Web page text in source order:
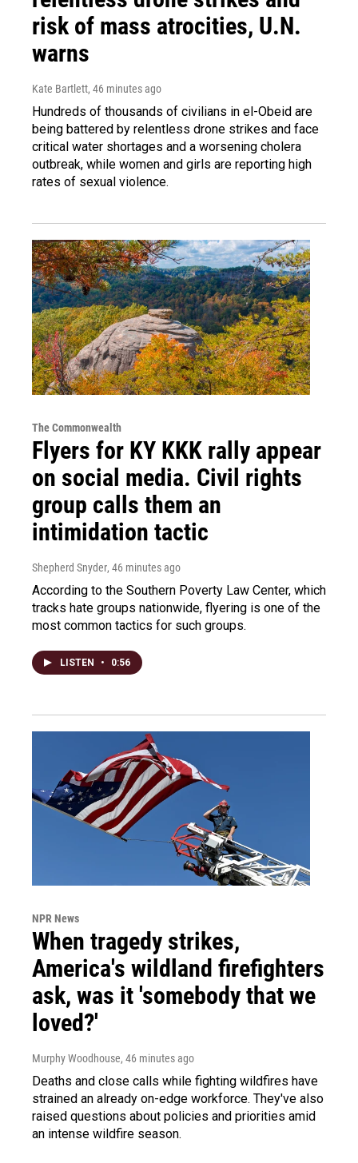
risk of mass atrocities, U.N.
warns
Kate Bartlett, 46 minutes ago
Hundreds of thousands of civilians in el-Obeid are
being battered by relentless drone strikes and face
critical water shortages and a worsening cholera
outbreak, while women and girls are reporting high
rates of sexual violence.
The Commonwealth
Flyers for KY KKK rally appear
on social media. Civil rights
group calls them an
intimidation tactic
Shepherd Snyder, 46 minutes ago
According to the Southern Poverty Law Center, which
tracks hate groups nationwide, flyering is one of the
most common tactics for such groups.
LISTEN • 0:56
NPR News
When tragedy strikes,
America's wildland firefighters
ask, was it 'somebody that we
loved?'
Murphy Woodhouse, 46 minutes ago
Deaths and close calls while fighting wildfires have
strained an already on-edge workforce. They've also
raised questions about policies and priorities amid
an intense wildfire season.